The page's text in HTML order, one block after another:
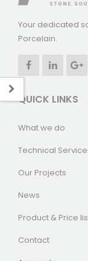
Your dedicated
Porcelain.
QUICK LINKS
What we do
Technical
Our Projects
News
Product & Price
Contact